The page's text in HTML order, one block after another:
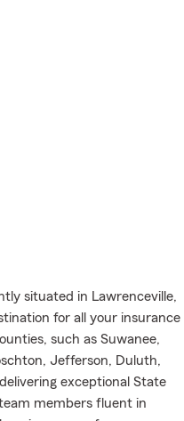
situated in Lawrenceville,
for all your insurance
such as Suwanee,
Jefferson, Duluth,
exceptional State
members fluent in